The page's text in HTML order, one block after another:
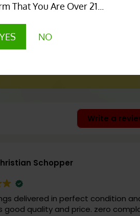
That You Are Over 21...
YES NO
Drug Administration.
of any disease or medical
Write a
Schopper
delivered in perfect condition
good quality and price. zero